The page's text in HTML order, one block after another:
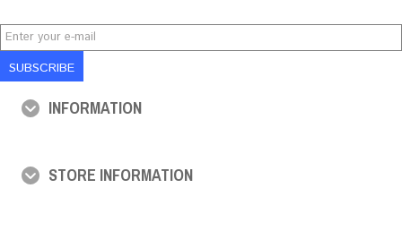
SUBSCRIBE
INFORMATION
STORE INFORMATION